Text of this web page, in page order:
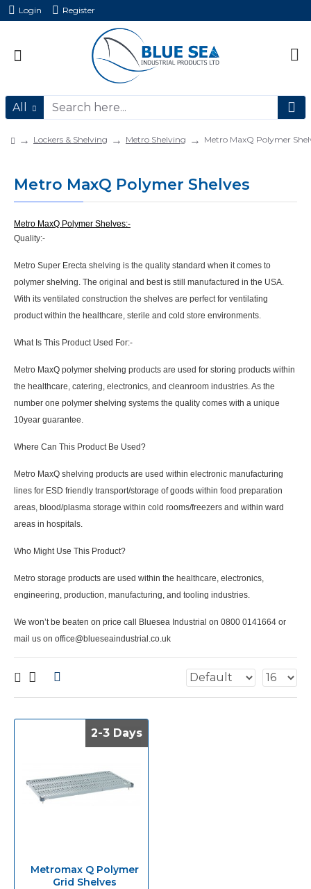
Login Register
All
Lockers & Shelving Metro Shelving Metro MaxQ Polymer
Metro MaxQ Polymer Shelves
Metro MaxQ Polymer Shelves:-
Quality:-
Metro Super Erecta shelving is the quality standard when it comes to
polymer shelving. The original and best is still manufactured in the USA.
With its ventilated construction the shelves are perfect for ventilating
product within the healthcare, sterile and cold store environments.
What Is This Product Used For:-
Metro MaxQ polymer shelving products are used for storing products within
the healthcare, catering, electronics, and cleanroom industries. As the
number one polymer shelving systems the quality comes with a unique
10year guarantee.
Where Can This Product Be Used?
Metro MaxQ shelving products are used within electronic manufacturing
lines for ESD friendly transport/storage of goods within food preparation
areas, blood/plasma storage within cold rooms/freezers and within ward
areas in hospitals.
Who Might Use This Product?
Metro storage products are used within the healthcare, electronics,
engineering, production, manufacturing, and tooling industries.
We won’t be beaten on price call Bluesea Industrial on 0800 0141664 or
mail us on office@blueseaindustrial.co.uk
2-3 Days
2-3 Days
Metromax Q Polymer
Grid Shelves